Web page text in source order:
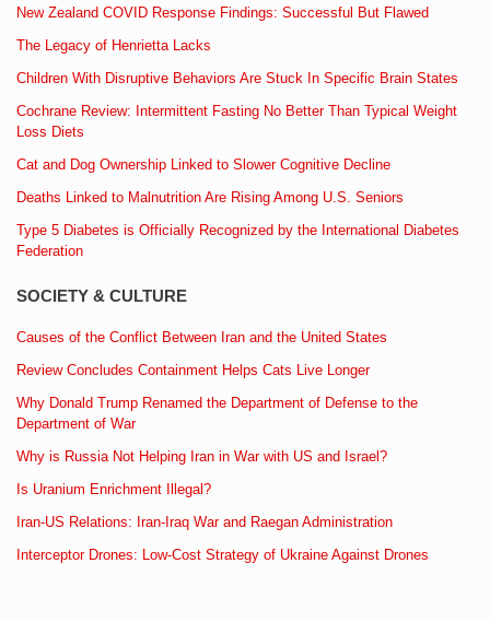
New Zealand COVID Response Findings: Successful But Flawed
The Legacy of Henrietta Lacks
Children With Disruptive Behaviors Are Stuck In Specific Brain States
Cochrane Review: Intermittent Fasting No Better Than Typical Weight
Loss Diets
Cat and Dog Ownership Linked to Slower Cognitive Decline
Deaths Linked to Malnutrition Are Rising Among U.S. Seniors
Type 5 Diabetes is Officially Recognized by the International Diabetes
Federation
SOCIETY & CULTURE
Causes of the Conflict Between Iran and the United States
Review Concludes Containment Helps Cats Live Longer
Why Donald Trump Renamed the Department of Defense to the
Department of War
Why is Russia Not Helping Iran in War with US and Israel?
Is Uranium Enrichment Illegal?
Iran-US Relations: Iran-Iraq War and Raegan Administration
Interceptor Drones: Low-Cost Strategy of Ukraine Against Drones